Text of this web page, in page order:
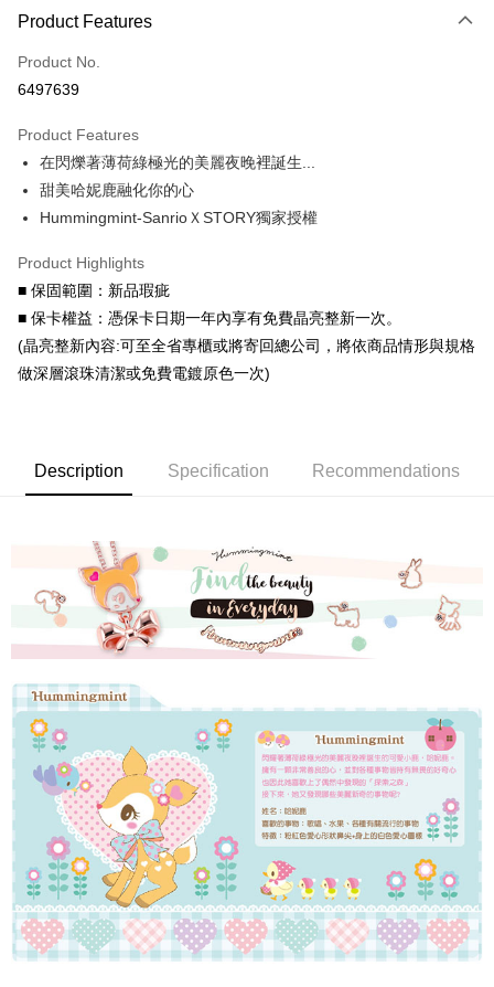
Credit Card (Full Payment)
Credit Card Installments
Taiwan Cooperative Bank
Hua Nan Commercial Bank
Chang Hwa Commercial Bank
The Shanghai Commercial &
Savings Bank
Taiwan Business Bank
Union Bank of Taiwan
Far Eastern International Bank
Yuanta Commercial Bank
Bank SinoPac
E.SUN Commercial Bank
DBS Bank
0% for 6 months
Taiwan Cooperative Bank
First Commercial Bank
Hua Nan Commercial Bank
The Shanghai Commercial &
Taipei Fubon Commercial Bank
Cathay United Bank
Taiwan Business Bank
Taichung Commercial Bank
HSBC Bank (Taiwan) Limited
Hwatai Bank
Yuanta Commercial Bank
Bank SinoPac
Convenience Store Pickup and Pay
LINE Pay
Apple Pay
JKOPAY
Easy Wallet
Google Pay
【About "AFTEE Buy Now Pay Later"】
AFTEE Buy Now Pay Later is a payment method where you can "pay after
Simple: No need to register as a member, bind a card, or make a deposit.
Convenient: Just provide your mobile number and complete the SMS
verification to proceed with the checkout.
Secure: You can confirm the goods/services before making the payment.
【"AFTEE Buy Now Pay Later" Checkout Process】
Select "AFTEE Buy Now Pay Later" as the payment method during
checkout. You will be redirected to the "AFTEE Buy Now Pay Later"
checkout page. Complete the SMS verification and confirm the amount to
finalize the payment.
Within a few days of order placement, you will receive a payment
notification SMS.
Within 14 days of receiving the payment notification SMS, click on the link
provided in the message. You can make the payment through various
methods, including convenience stores, ATMs, online banking, etc. Once
the payment is made, the transaction is considered complete.
※ Please note: You don't need to make the payment immediately upon
completing the checkout process. However, if you wish to cancel the
order, please contact the store where you made the purchase. Orders
canceled without the store's consent will still be considered valid, and you
ATM Transfer
Shipping Method
全家取貨付款
NT$60/order | Free shipping on orders of NT$1,500 or more
付款後全家取貨
NT$60/order | Free shipping on orders of NT$1,500 or more
7-11取貨付款
NT$60/order | Free shipping on orders of NT$1,500 or more
付款後7-11取貨
NT$60/order | Free shipping on orders of NT$1,500 or more
宅配
NT$60/order | Free shipping on orders of NT$1,500 or more
Product Features
Product No.
6497639
Product Features
在閃爍著薄荷綠極光的美麗夜晚裡誕生...
甜美哈妮鹿融化你的心
Hummingmint-SanrioＸSTORY獨家授權
Product Highlights
■ 保固範圍：新品瑕疵
■ 保卡權益：憑保卡日期一年內享有免費晶亮整新一次。
(晶亮整新內容:可至全省專櫃或將寄回總公司，將依商品情形與規格
做深層滾珠清潔或免費電鍍原色一次)
Description Specification Recommendations